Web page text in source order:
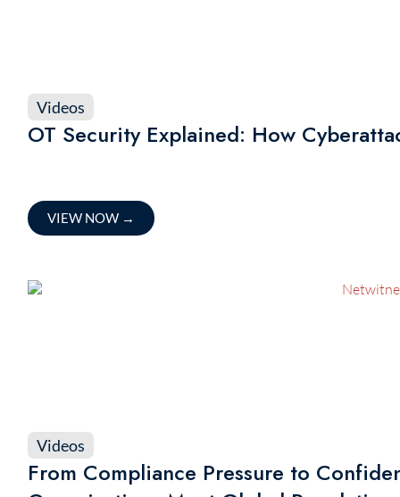
Videos
OT Security Explained: How
VIEW NOW →
Videos
From Compliance Pressure to